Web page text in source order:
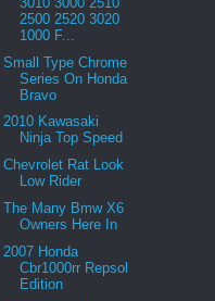
2500 2520 3020
1000 F...
Small Type Chrome
Series On Honda
Bravo
2010 Kawasaki
Ninja Top Speed
Chevrolet Rat Look
Low Rider
The Many Bmw X6
Owners Here In
2007 Honda
Cbr1000rr Repsol
Edition